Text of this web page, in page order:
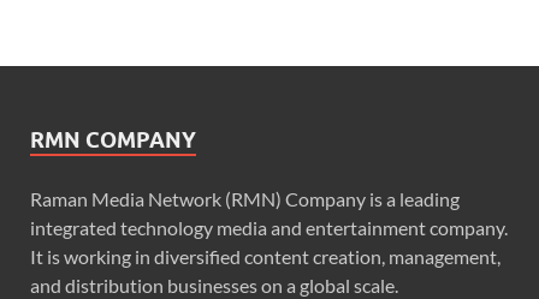
RMN COMPANY
Raman Media Network (RMN) Company is a leading
integrated technology media and entertainment company.
It is working in diversified content creation, management,
and distribution businesses on a global scale.